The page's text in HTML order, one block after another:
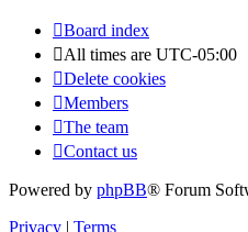
Board index
All times are UTC-05:00
Delete cookies
Members
The team
Contact us
Powered by phpBB® Forum
Privacy | Terms